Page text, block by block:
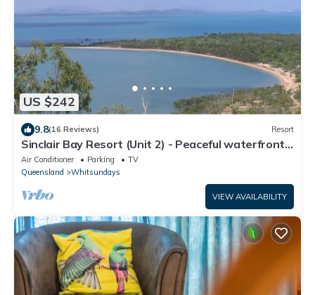
US $242
9.8(16 Reviews) Resort
Sinclair Bay Resort (Unit 2) - Peaceful waterfront
retreat on private estate
Air Conditioner Parking
TV
Queensland
Whitsundays
VIEW AVAILABILITY